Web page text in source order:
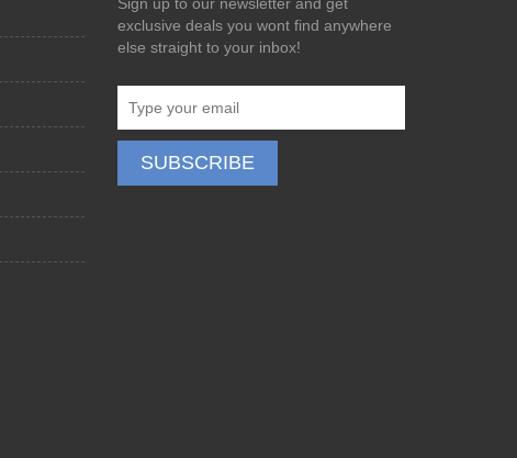
exclusive deals you wont find anywhere
else straight to your inbox!